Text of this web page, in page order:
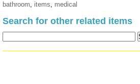
bathroom, items, medical
Search for other related items